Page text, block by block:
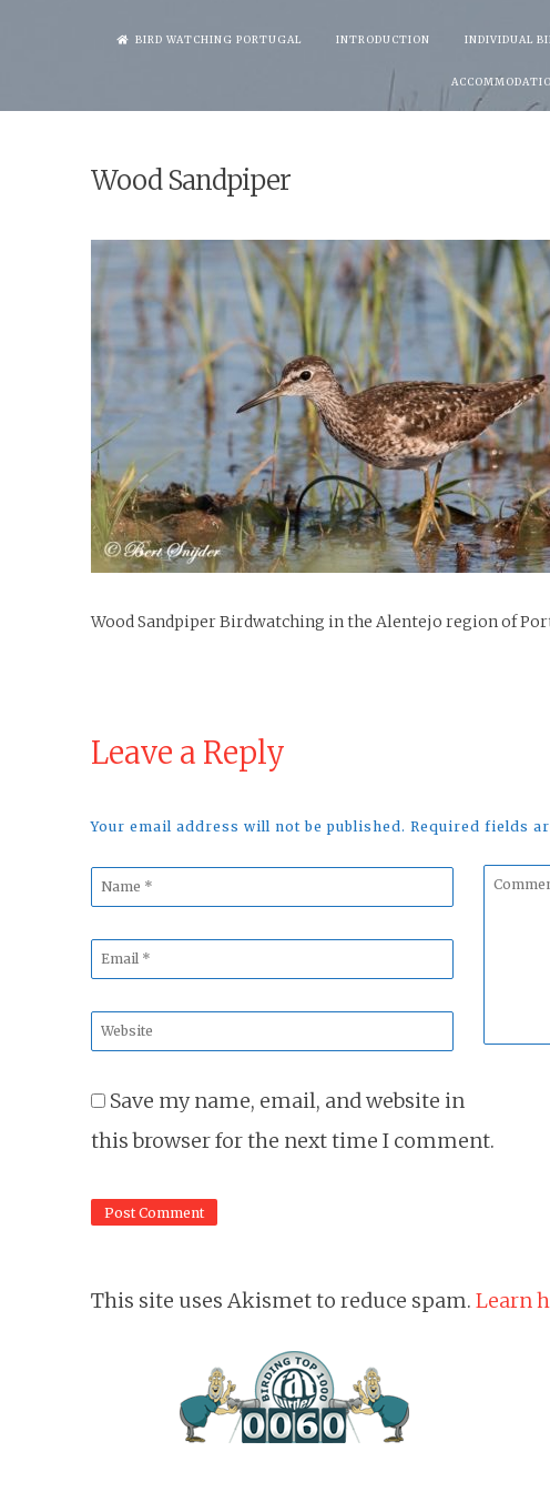
BIRD WATCHING PORTUGAL INTRODUCTION INDIVIDUAL
Wood Sandpiper
Wood Sandpiper Birdwatching in the Alentejo region of
Leave a Reply
Your email address will not be published. Required fields
Name
Email
Website
Save my name, email, and website in
this browser for the next time I comment.
This site uses Akismet to reduce spam. Learn